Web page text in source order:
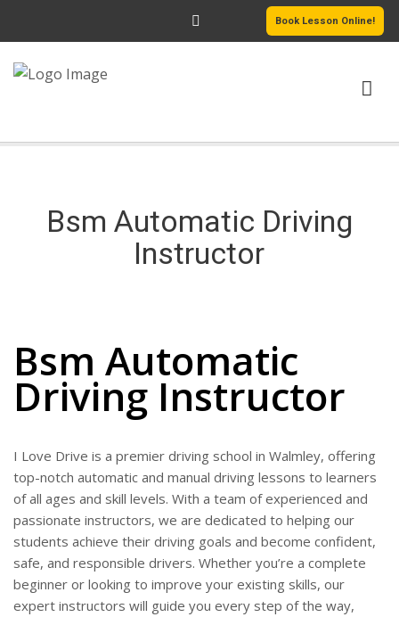
Book Lesson Online!
PASSERS GALLERY
Bsm Automatic Driving
Instructor
Bsm Automatic
Driving Instructor
I Love Drive is a premier driving school in Walmley, offering
top-notch automatic and manual driving lessons to learners
of all ages and skill levels. With a team of experienced and
passionate instructors, we are dedicated to helping our
students achieve their driving goals and become confident,
safe, and responsible drivers. Whether you’re a complete
beginner or looking to improve your existing skills, our
expert instructors will guide you every step of the way,